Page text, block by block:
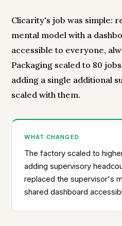
Clicarity's job was simple:
mental model with a
accessible to everyone,
Packaging scaled to 80
adding a single additional
scaled with them.
WHAT CHANGED
The factory scaled to
adding supervisory
replaced the supervisor's
shared dashboard